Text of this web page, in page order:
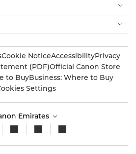
Cookie NoticeAccessibilityPrivacy
(PDF)Official Canon Store
to BuyBusiness: Where to Buy
Settings
Emirates